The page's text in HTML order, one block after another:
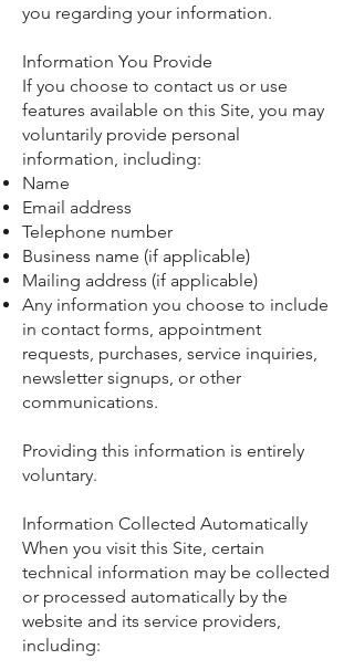
you regarding your information.
Information You Provide
If you choose to contact us or use
features available on this Site, you may
voluntarily provide personal
information, including:
Name
Email address
Telephone number
Business name (if applicable)
Mailing address (if applicable)
Any information you choose to include
in contact forms, appointment
requests, purchases, service inquiries,
newsletter signups, or other
communications.
Providing this information is entirely
voluntary.
Information Collected Automatically
When you visit this Site, certain
technical information may be collected
or processed automatically by the
website and its service providers,
including: